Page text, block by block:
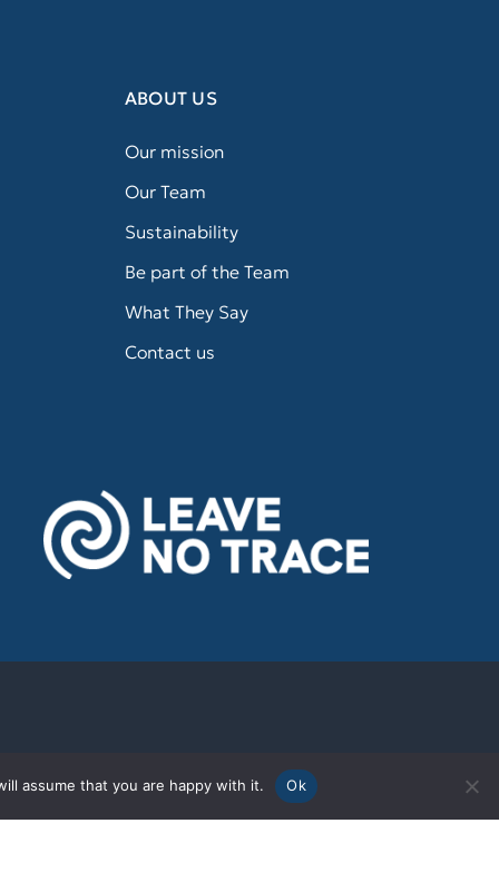
ABOUT US
Our mission
Our Team
Sustainability
Be part of the Team
What They Say
Contact us
assume that you are happy with it. Ok